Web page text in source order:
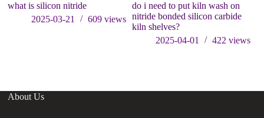
what is silicon nitride
2025-03-21
609views
do i need to put kiln wash on
nitride bonded silicon carbide
kiln shelves?
2025-04-01
422 views
About Us